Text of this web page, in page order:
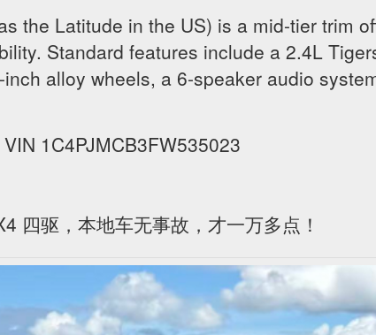
the Latitude in the US) is a mid-tier trim
Standard features include a 2.4L
alloy wheels, a 6-speaker audio
1C4PJMCB3FW535023
四驱，本地车无事故，才一万多点！